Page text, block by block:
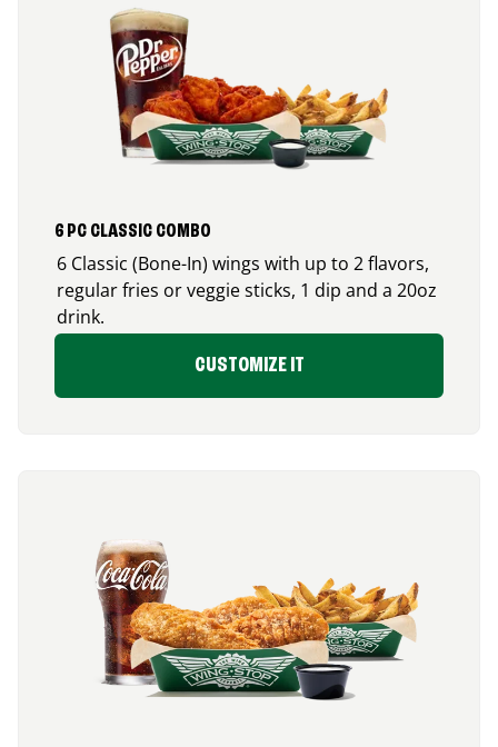
6 PC CLASSIC COMBO
6 Classic (Bone-In) wings with up to 2 flavors,
regular fries or veggie sticks, 1 dip and a 20oz
drink.
CUSTOMIZE IT